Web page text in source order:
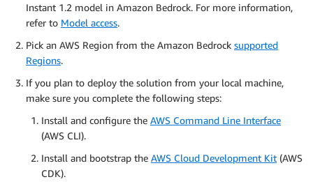
Instant 1.2 model in Amazon Bedrock. For more information,
refer to Model access.
Pick an AWS Region from the Amazon Bedrock supported
Regions.
If you plan to deploy the solution from your local machine,
make sure you complete the following steps:
Install and configure the AWS Command Line Interface
(AWS CLI).
Install and bootstrap the AWS Cloud Development Kit (AWS
CDK).